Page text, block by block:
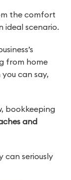
the comfort
ideal scenario.
from home
can say,
bookkeeping
and
can seriously